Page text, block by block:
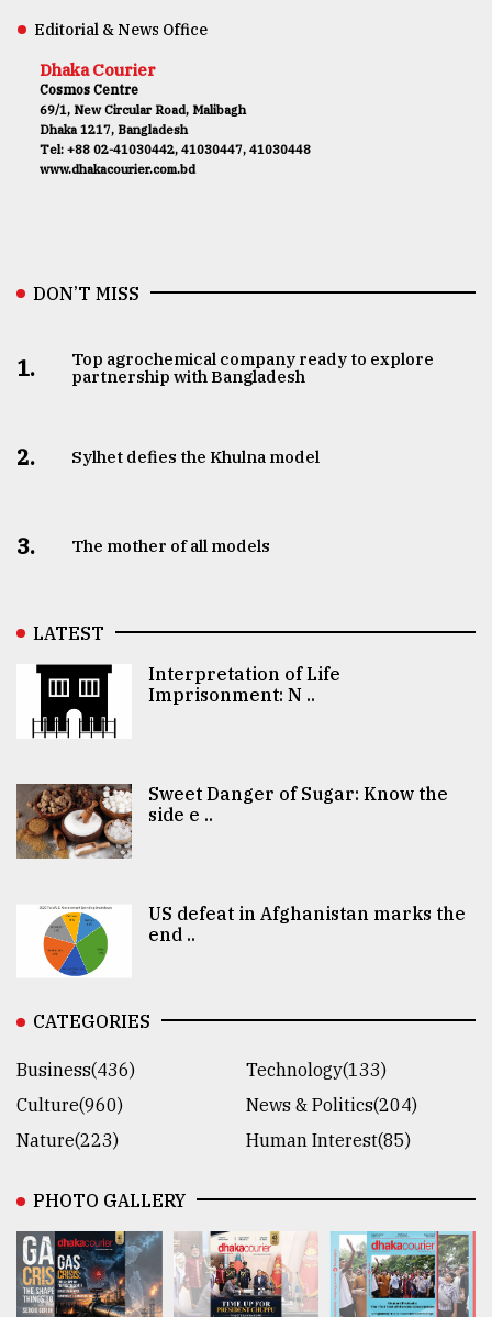
Editorial & News Office
Dhaka Courier
Cosmos Centre
69/1, New Circular Road, Malibagh
Dhaka 1217, Bangladesh
Tel: +88 02-41030442, 41030447, 41030448
www.dhakacourier.com.bd
DON’T MISS
1.
Top agrochemical company ready to explore
partnership with Bangladesh
2. Sylhet defies the Khulna model
3. The mother of all models
LATEST
Interpretation of Life
Imprisonment: N ..
Sweet Danger of Sugar: Know the
side e ..
US defeat in Afghanistan marks the
end ..
CATEGORIES
Business(436)
Technology(133)
Culture(960)
News & Politics(204)
Nature(223)
Human Interest(85)
PHOTO GALLERY